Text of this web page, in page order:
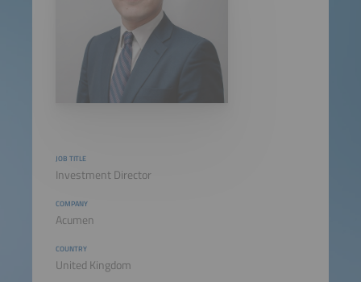
JOB TITLE
Investment Director
COMPANY
Acumen
COUNTRY
United Kingdom